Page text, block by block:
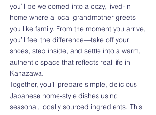
you’ll be welcomed into a cozy, lived-in
home where a local grandmother greets
you like family. From the moment you arrive,
you’ll feel the difference—take off your
shoes, step inside, and settle into a warm,
authentic space that reflects real life in
Kanazawa.
Together, you’ll prepare simple, delicious
Japanese home-style dishes using
seasonal, locally sourced ingredients. This